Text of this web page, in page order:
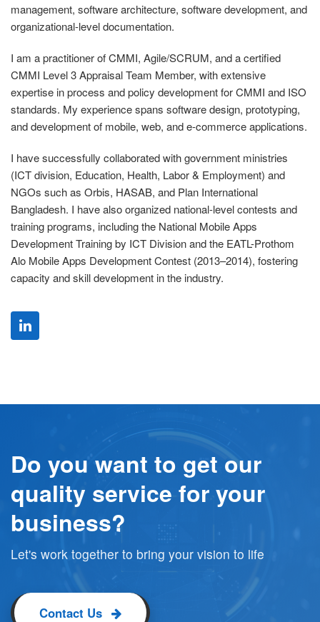
management, software architecture, software development, and
organizational-level documentation.
I am a practitioner of CMMI, Agile/SCRUM, and a certified
CMMI Level 3 Appraisal Team Member, with extensive
expertise in process and policy development for CMMI and ISO
standards. My experience spans software design, prototyping,
and development of mobile, web, and e-commerce applications.
I have successfully collaborated with government ministries
(ICT division, Education, Health, Labor & Employment) and
NGOs such as Orbis, HASAB, and Plan International
Bangladesh. I have also organized national-level contests and
training programs, including the National Mobile Apps
Development Training by ICT Division and the EATL-Prothom
Alo Mobile Apps Development Contest (2013–2014), fostering
capacity and skill development in the industry.
Do you want to get our
quality service for your
business?
Let's work together to bring your vision to life
Contact Us